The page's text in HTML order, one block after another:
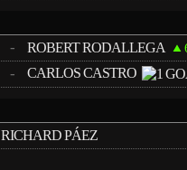
-
ROBERT RODALLEGA
- CARLOS CASTRO
RICHARD PÁEZ